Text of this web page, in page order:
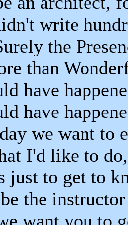
write
the
than
have
have
we want to
I'd like to do,
just to get to
the
want you to